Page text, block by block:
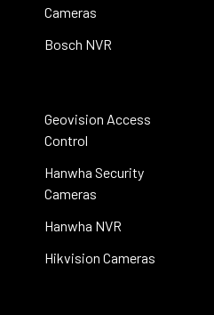
Cameras
Bosch NVR
Geovision Access
Control
Hanwha Security
Cameras
Hanwha NVR
Hikvision Cameras